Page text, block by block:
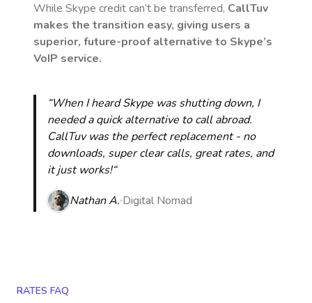
While Skype credit can’t be transferred, CallTuv
makes the transition easy, giving users a
superior, future-proof alternative to Skype’s
VoIP service.
“When I heard Skype was shutting down, I
needed a quick alternative to call abroad.
CallTuv was the perfect replacement - no
downloads, super clear calls, great rates, and
it just works!“
Nathan A. Digital Nomad
RATES FAQ